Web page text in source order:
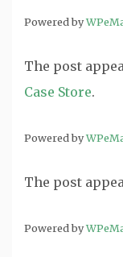
Powered by
The post
Case Store.
Powered by
The post
Powered by